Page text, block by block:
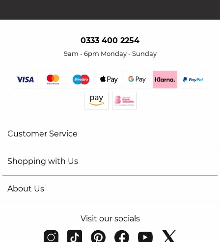
0333 400 2254
9am - 6pm Monday - Sunday
Customer Service
Shopping with Us
About Us
Visit our socials